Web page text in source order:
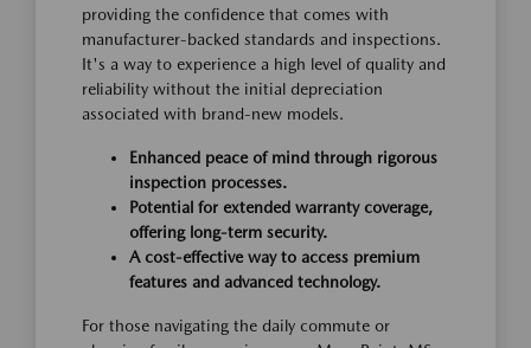
providing the confidence that comes with
manufacturer-backed standards and inspections.
It's a way to experience a high level of quality and
reliability without the initial depreciation
associated with brand-new models.
Enhanced peace of mind through rigorous
inspection processes.
Potential for extended warranty coverage,
offering long-term security.
A cost-effective way to access premium
features and advanced technology.
For those navigating the daily commute or